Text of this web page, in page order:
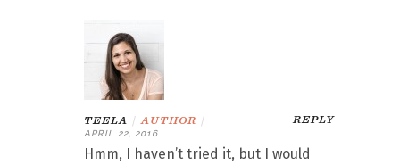
TEELA | AUTHOR |
APRIL 22, 2016
REPLY
Hmm, I haven’t tried it, but I would